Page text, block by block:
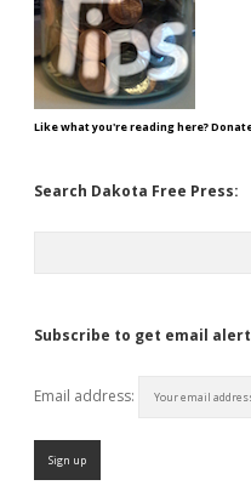
Like what you're reading here?
Search Dakota Free Press:
Subscribe to get email
Email address: